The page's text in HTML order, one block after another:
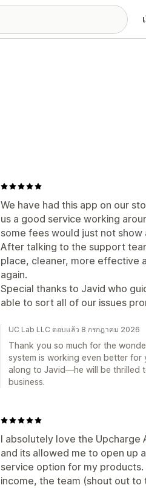
We have had this app on our
us a good service working
some fees would just not show
After talking to the support
place, cleaner, more effective
again.
Special thanks to Javid who
able to sort all of our issues
UC Lab LLC ตอบแล้ว 8 กรกฎาคม 2026
Thank you so much for the
system is working even better for
along to Javid—he will be thrilled
business.
I absolutely love the Upcharge
and its allowed me to open up
service option for my
income, the team (shout out to